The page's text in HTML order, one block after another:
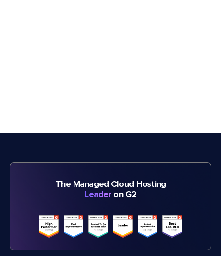
The Managed Cloud Hosting
Leader on G2